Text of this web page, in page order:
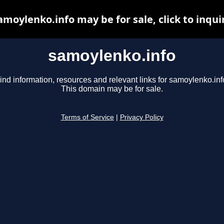
samoylenko.info
information, resources and relevant links for
This domain may be for sale.
Terms of Service Privacy Policy
may be for sale, click to